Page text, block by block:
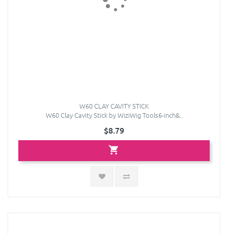
W60 CLAY CAVITY STICK
W60 Clay Cavity Stick by WiziWig Tools6-inch&..
$8.79